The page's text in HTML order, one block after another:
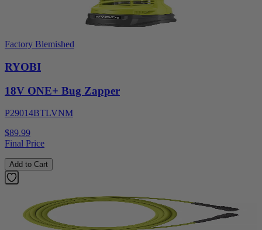
Factory Blemished
RYOBI
18V ONE+ Bug Zapper
P29014BTLVNM
$89.99
Final Price
Add to Cart